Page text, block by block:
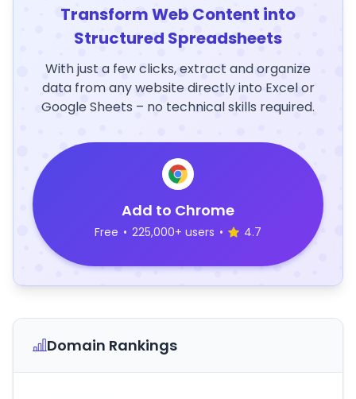
Transform Web Content into
Structured Spreadsheets
With just a few clicks, extract and organize
data from any website directly into Excel or
Google Sheets – no technical skills required.
Add to Chrome
Free • 225,000+ users • 4.7
Domain Rankings